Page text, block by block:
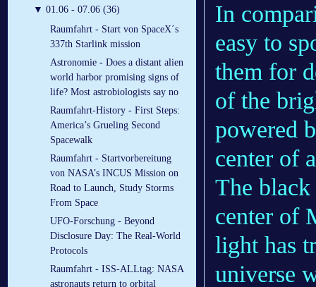
▼ 01.06 - 07.06 (36)
Raumfahrt - Start von SpaceX´s
337th Starlink mission
Astronomie - Does a distant alien
world harbor promising signs of
life? Most astrobiologists say no
Raumfahrt-History - First Steps:
America’s Grueling Second
Spacewalk
Raumfahrt - Startvorbereitung
von NASA’s INCUS Mission on
Road to Launch, Study Storms
From Space
UFO-Forschung - Beyond
Disclosure Day: The Real-World
Protocols
Raumfahrt - ISS-ALLtag: NASA
astronauts return to orbital
In
easy to
them for
of the
powered
center of
The black
center of
light has
universe